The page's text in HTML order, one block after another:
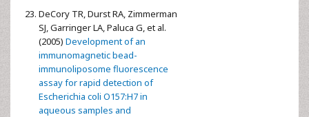
DeCory TR, Durst RA, Zimmerman
SJ, Garringer LA, Paluca G, et al.
(2005) Development of an
immunomagnetic bead-
immunoliposome fluorescence
assay for rapid detection of
Escherichia coli O157:H7 in
aqueous samples and